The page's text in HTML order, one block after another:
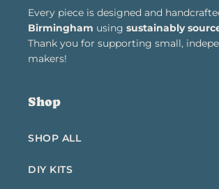
Every piece is designed and
Birmingham using sustainably
Thank you for supporting small,
makers!
Shop
SHOP ALL
DIY KITS